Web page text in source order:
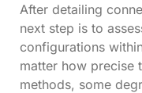
After detailing
next step is to
configurations
matter how precise
methods, some